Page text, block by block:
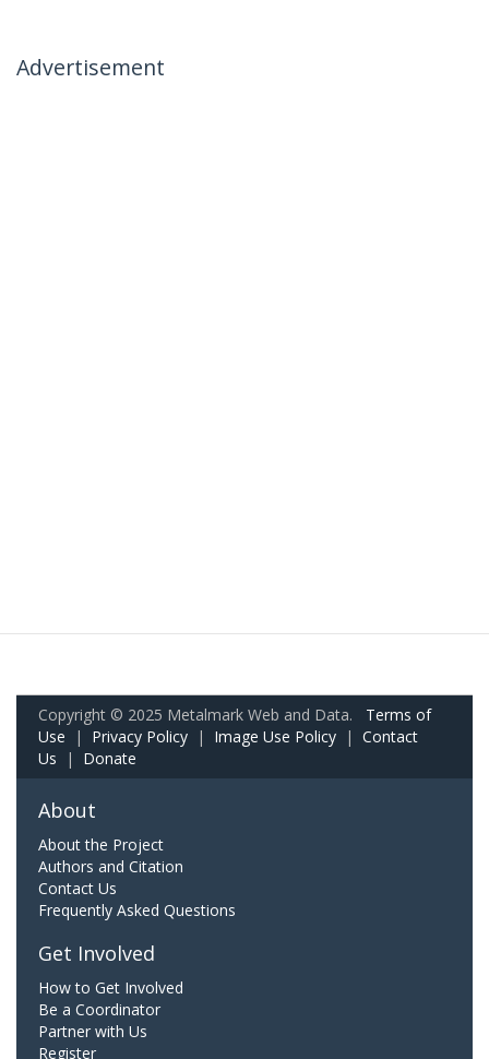
Advertisement
Copyright © 2025 Metalmark Web and Data. Terms of
Use | Privacy Policy | Image Use Policy | Contact
Us | Donate
About
About the Project
Authors and Citation
Contact Us
Frequently Asked Questions
Get Involved
How to Get Involved
Be a Coordinator
Partner with Us
Register